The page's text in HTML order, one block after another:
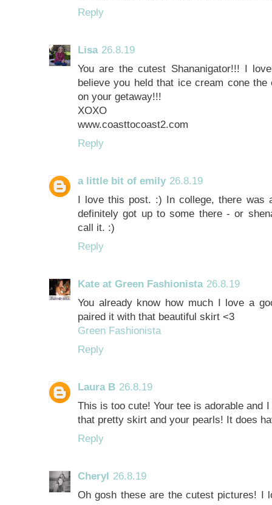
Reply
Lisa 26.8.19
You are the cutest Shananigator!!! I
believe you held that ice cream cone
on your getaway!!!
XOXO
www.coasttocoast2.com
Reply
a little bit of emily 26.8.19
I love this post. :) In college, there was
definitely got up to some there - or
call it. :)
Reply
Kate at Green Fashionista 26.8.19
You already know how much I love a
paired it with that beautiful skirt <3
Green Fashionista
Reply
Laura B 26.8.19
This is too cute! Your tee is adorable and
that pretty skirt and your pearls! It does
Reply
Cheryl 26.8.19
Oh gosh these are the cutest pictures! I